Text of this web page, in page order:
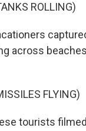
ROLLING)
across
FLYING)
tourists